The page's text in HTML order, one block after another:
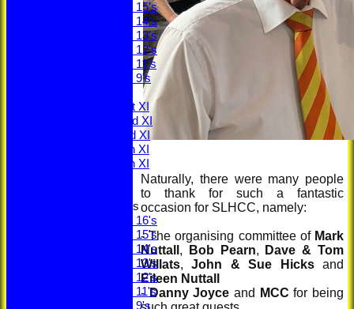
Under 15's
Under 14's
Under 13's
Under 12's
Under 11's
Under 9's
Saturday 1st XI
Saturday 2nd XI
Saturday 3rd XI
Saturday 4th XI
Saturday 5th XI
Junior Teams
Under 16's
Under 15's
Under 14's
Under 13's
Under 12's
Under 11's
Under 9's
Naturally, there were many people
to thank for such a fantastic
occasion for SLHCC, namely:
- The organising committee of Mark
Nuttall , Bob Pearn,
Dave & Tom
Willats,John & Sue Hicksand
Eileen Nuttall
-Danny Joyce and MCCfor being